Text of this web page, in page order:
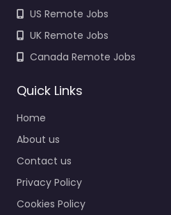
US Remote Jobs
UK Remote Jobs
Canada Remote Jobs
Quick Links
Home
About us
Contact us
Privacy Policy
Cookies Policy